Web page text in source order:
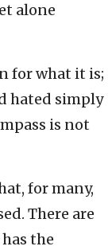
alone
for what it is;
hated simply
is not
for many,
There are
the